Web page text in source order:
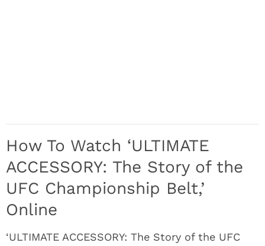
How To Watch ‘ULTIMATE
ACCESSORY: The Story of the
UFC Championship Belt,’
Online
‘ULTIMATE ACCESSORY: The Story of the UFC